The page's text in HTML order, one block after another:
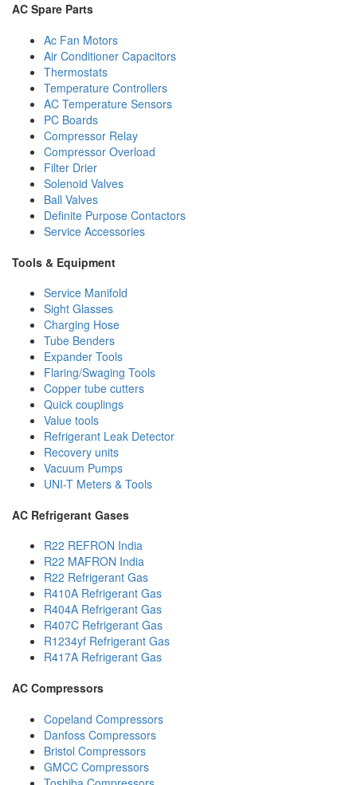
AC Spare Parts
Ac Fan Motors
Air Conditioner Capacitors
Thermostats
Temperature Controllers
AC Temperature Sensors
PC Boards
Compressor Relay
Compressor Overload
Filter Drier
Solenoid Valves
Ball Valves
Definite Purpose Contactors
Service Accessories
Tools & Equipment
Service Manifold
Sight Glasses
Charging Hose
Tube Benders
Expander Tools
Flaring/Swaging Tools
Copper tube cutters
Quick couplings
Value tools
Refrigerant Leak Detector
Recovery units
Vacuum Pumps
UNI-T Meters & Tools
AC Refrigerant Gases
R22 REFRON India
R22 MAFRON India
R22 Refrigerant Gas
R410A Refrigerant Gas
R404A Refrigerant Gas
R407C Refrigerant Gas
R1234yf Refrigerant Gas
R417A Refrigerant Gas
AC Compressors
Copeland Compressors
Danfoss Compressors
Bristol Compressors
GMCC Compressors